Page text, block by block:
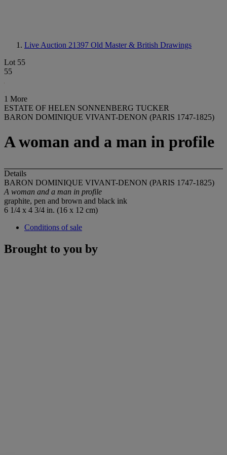
Live Auction 21397 Old Master & British Drawings
Lot 55
55
1 More
ESTATE OF HELEN SONNENBERG TUCKER
BARON DOMINIQUE VIVANT-DENON (PARIS 1747-1825)
A woman and a man in profile
Details
BARON DOMINIQUE VIVANT-DENON (PARIS 1747-1825)
A woman and a man in profile
graphite, pen and brown and black ink
6 1/4 x 4 3/4 in. (16 x 12 cm)
Conditions of sale
Brought to you by